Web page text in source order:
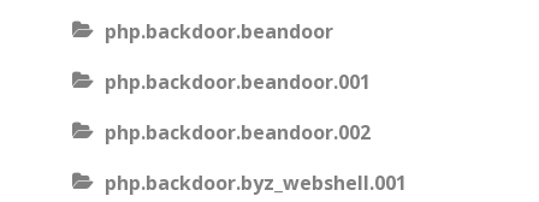
php.backdoor.beandoor
php.backdoor.beandoor.001
php.backdoor.beandoor.002
php.backdoor.byz_webshell.001